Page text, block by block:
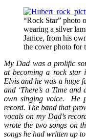
“Rock Star” photo
wearing a silver
Janice, from his
the cover photo for
My Dad was a prolific
at becoming a rock star
Elvis and he was a huge
and ‘There’s a Time
own singing voice. He
record. The band that
vocals on my Dad’s
wrote the two songs on
songs he had written up